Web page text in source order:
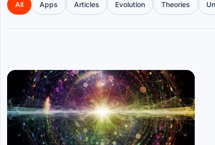
All Apps Articles Evolution Theories
Articles